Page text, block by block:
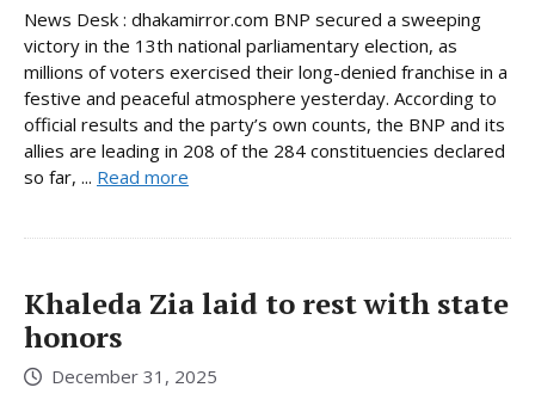
News Desk : dhakamirror.com BNP secured a sweeping
victory in the 13th national parliamentary election, as
millions of voters exercised their long-denied franchise in a
festive and peaceful atmosphere yesterday. According to
official results and the party’s own counts, the BNP and its
allies are leading in 208 of the 284 constituencies declared
so far, ... Read more
Khaleda Zia laid to rest with state
honors
December 31, 2025